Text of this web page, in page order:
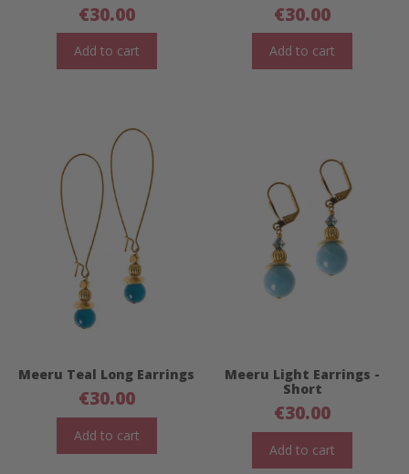
€30.00
Add to cart
€30.00
Add to cart
Meeru Teal Long Earrings
€30.00
Add to cart
Meeru Light Earrings -
Short
€30.00
Add to cart